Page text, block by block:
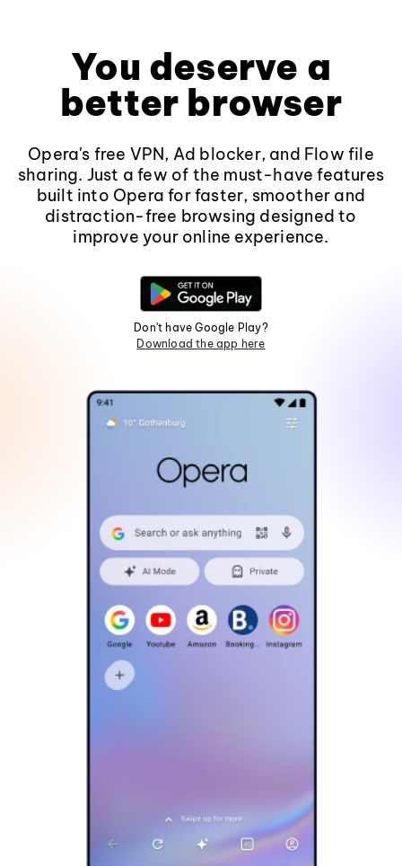
You deserve a
better browser
Opera's free VPN, Ad blocker, and Flow file
sharing. Just a few of the must-have features
built into Opera for faster, smoother and
distraction-free browsing designed to
improve your online experience.
Don't have Google Play?
Download the app here